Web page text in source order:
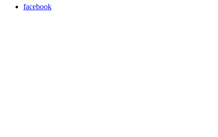
facebook